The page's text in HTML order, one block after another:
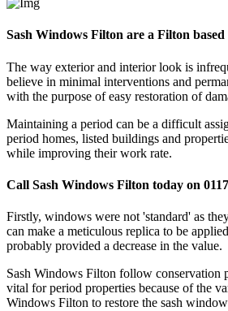
Sash Windows Filton are a Filton based
The way exterior and interior look is
believe in minimal interventions and
with the purpose of easy restoration of
Maintaining a period can be a difficult
period homes, listed buildings and
while improving their work rate.
Call Sash Windows Filton today on
Firstly, windows were not 'standard' as
can make a meticulous replica to be
probably provided a decrease in the value.
Sash Windows Filton follow conservation
vital for period properties because of the
Windows Filton to restore the sash